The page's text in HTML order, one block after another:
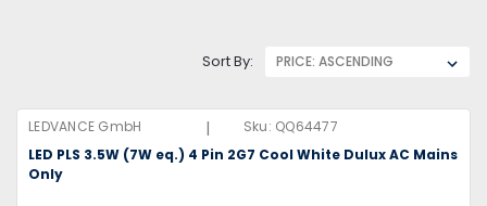
Sort By:
LEDVANCE GmbH | Sku: QQ64477
LED PLS 3.5W (7W eq.) 4 Pin 2G7 Cool White Dulux AC Mains
Only